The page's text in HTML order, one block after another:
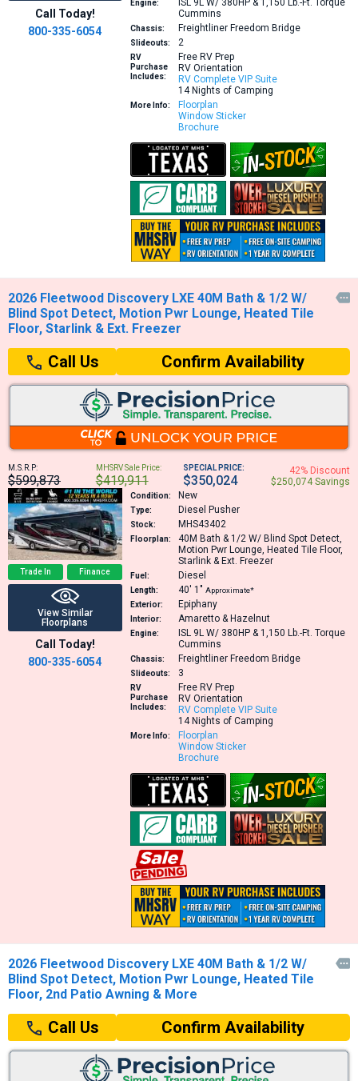
Call Today!
800-335-6054
Engine:
ISL 9L W/ 380HP & 1,150 Lb.-Ft. Torque
Cummins
Chassis: Freightliner Freedom Bridge
Slideouts: 2
RV
Purchase
Includes:
Free RV Prep
RV Orientation
RV Complete VIP Suite
14 Nights of Camping
More Info:
Floorplan
Window Sticker
Brochure
2026 Fleetwood Discovery LXE 40M Bath & 1/2 W/
Blind Spot Detect, Motion Pwr Lounge, Heated Tile
Floor, Starlink & Ext. Freezer

Call Us Confirm Availability
M.S.R.P:
$599,873
MHSRV Sale Price:
$419,911
SPECIAL PRICE:
$350,024
42% Discount
$250,074 Savings
Trade In Finance
View Similar
Floorplans
Call Today!
800-335-6054
Condition: New
Type: Diesel Pusher
Stock: MHS43402
Floorplan: 40M Bath & 1/2 W/ Blind Spot Detect,
Motion Pwr Lounge, Heated Tile Floor,
Starlink & Ext. Freezer
Fuel: Diesel
Length: 40′ 1″ Approximate*
Exterior:
Epiphany
Interior: Amaretto & Hazelnut
Engine:
ISL 9L W/ 380HP & 1,150 Lb.-Ft. Torque
Cummins
Chassis: Freightliner Freedom Bridge
Slideouts: 3
RV
Purchase
Includes:
Free RV Prep
RV Orientation
RV Complete VIP Suite
14 Nights of Camping
More Info:
Floorplan
Window Sticker
Brochure
2026 Fleetwood Discovery LXE 40M Bath & 1/2 W/
Blind Spot Detect, Motion Pwr Lounge, Heated Tile
Floor, 2nd Patio Awning & More

Call Us Confirm Availability